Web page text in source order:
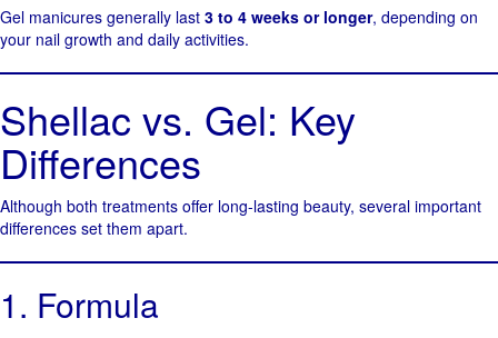
Gel manicures generally last 3 to 4 weeks or longer, depending on
your nail growth and daily activities.
Shellac vs. Gel: Key
Differences
Although both treatments offer long-lasting beauty, several important
differences set them apart.
1. Formula